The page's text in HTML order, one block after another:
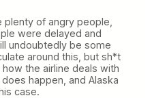
of angry people,
were delayed and
undoubtedly be some
around this, but sh*t
how the airline deals with
happen, and Alaska
case.